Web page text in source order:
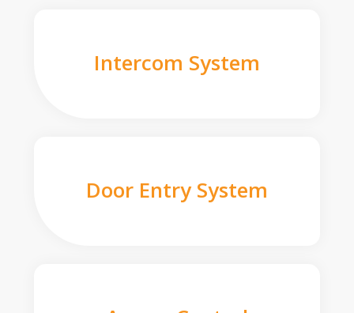
Intercom System
Door Entry System